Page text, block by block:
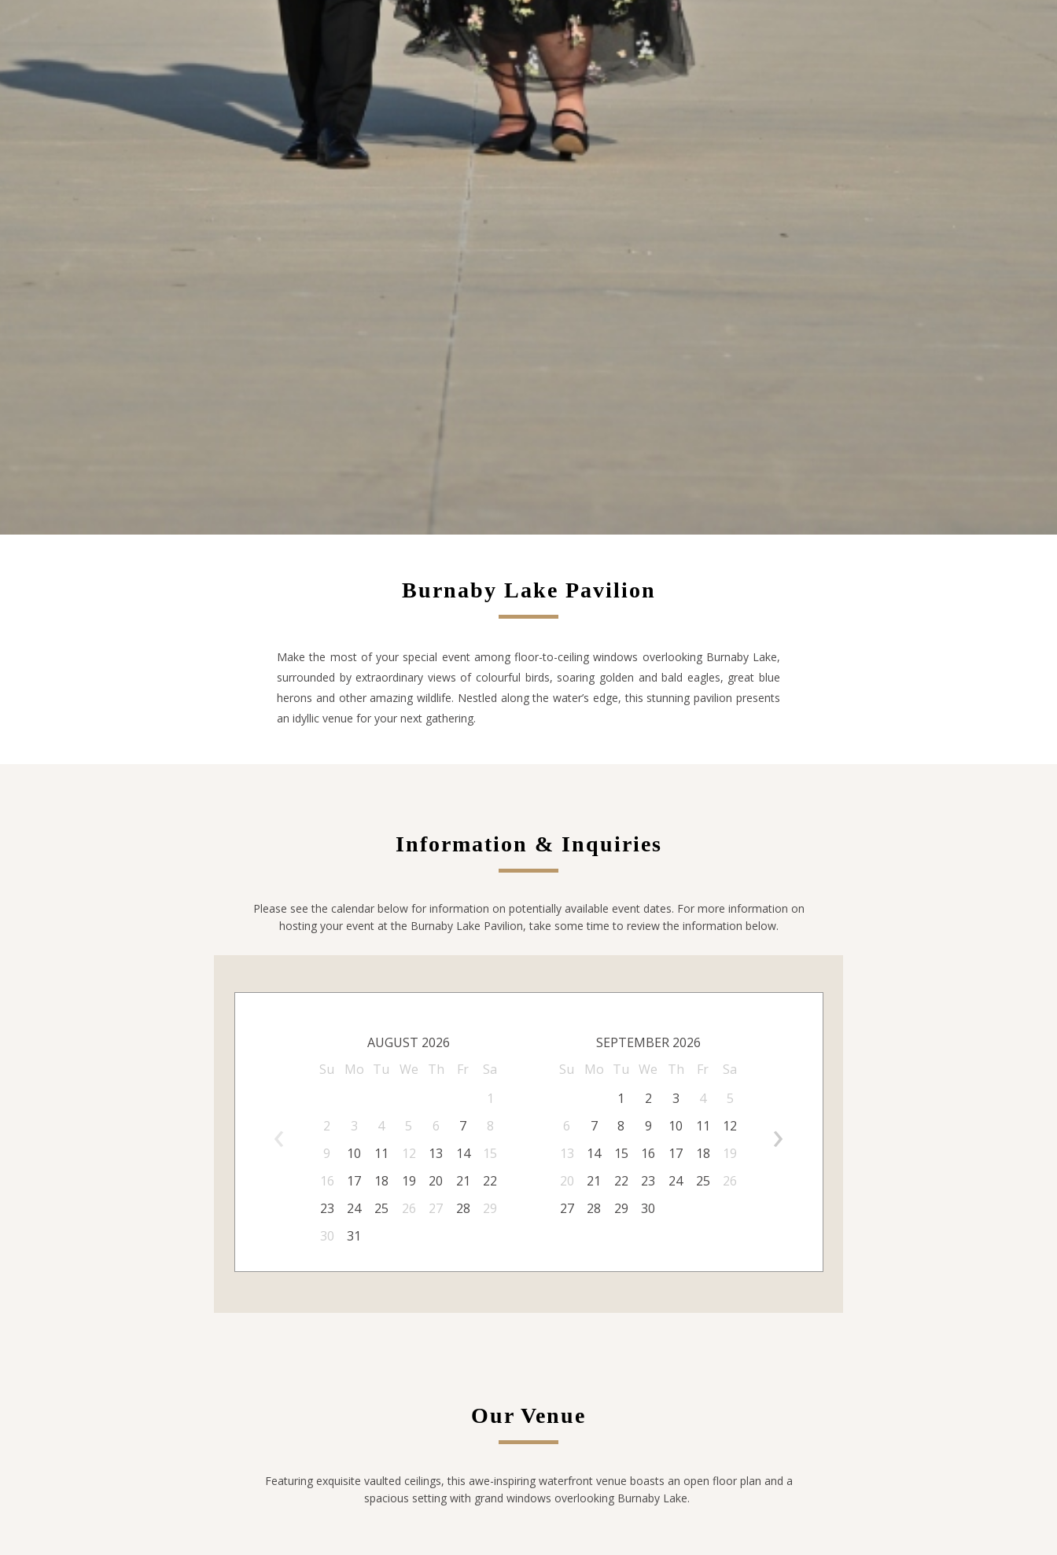
Burnaby Lake Pavilion
Make the most of your special event among floor-to-ceiling windows overlooking Burnaby Lake,
surrounded by extraordinary views of colourful birds, soaring golden and bald eagles, great blue
herons and other amazing wildlife. Nestled along the water’s edge, this stunning pavilion presents
an idyllic venue for your next gathering.
Information & Inquiries
Please see the calendar below for information on potentially available event dates. For more information on
hosting your event at the Burnaby Lake Pavilion, take some time to review the information below.
AUGUST 2026
Su
Mo Tu We Th Fr
Sa
1
2
3 4 5 6 7
8
9
10 11 12 13 14
15
16
17 18 19 20 21
22
23
24 25 26 27 28
29
30
31
SEPTEMBER 2026
Su
Mo Tu We Th Fr
Sa
1
2 3 4
5
6
7 8 9 10 11
12
13
14 15 16 17 18
19
20
21 22 23 24 25
26
27
28 29 30
‹ ›
Our Venue
Featuring exquisite vaulted ceilings, this awe-inspiring waterfront venue boasts an open floor plan and a
spacious setting with grand windows overlooking Burnaby Lake.